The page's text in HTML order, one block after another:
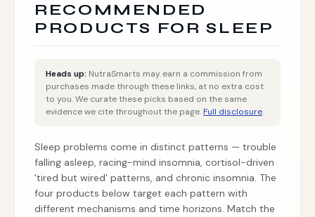
RECOMMENDED
PRODUCTS FOR SLEEP
Heads up: NutraSmarts may earn a commission from
purchases made through these links, at no extra cost
to you. We curate these picks based on the same
evidence we cite throughout the page.Full disclosure.
Sleep problems come in distinct patterns — trouble
falling asleep, racing-mind insomnia, cortisol-driven
'tired but wired' patterns, and chronic insomnia. The
four products below target each pattern with
different mechanisms and time horizons. Match the